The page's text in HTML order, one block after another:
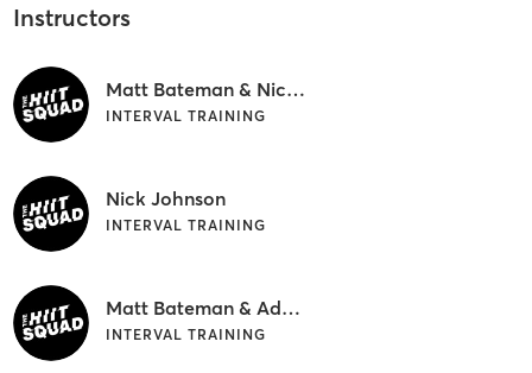
Instructors
Matt Bateman & Nick Johnson
INTERVAL TRAINING
Nick Johnson
INTERVAL TRAINING
Matt Bateman & Adele Puddy
INTERVAL TRAINING